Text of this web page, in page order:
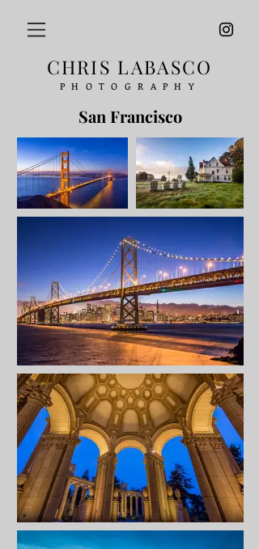
CHRIS LABASCO
PHOTOGRAPHY
San Francisco